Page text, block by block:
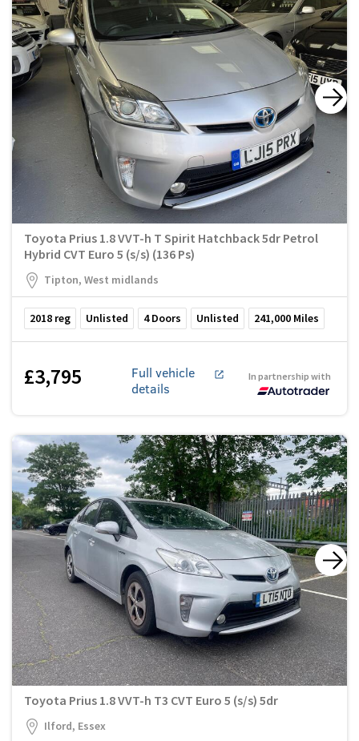
Toyota Prius 1.8 VVT-h T Spirit Hatchback 5dr Petrol
Hybrid CVT Euro 5 (s/s) (136 Ps)
Tipton, West midlands
2018 reg Unlisted 4Doors Unlisted 241,000 Miles
£3,795
Full vehicle
details
In partnership with
Toyota Prius 1.8 VVT-h T3 CVT Euro 5 (s/s) 5dr
Ilford, Essex